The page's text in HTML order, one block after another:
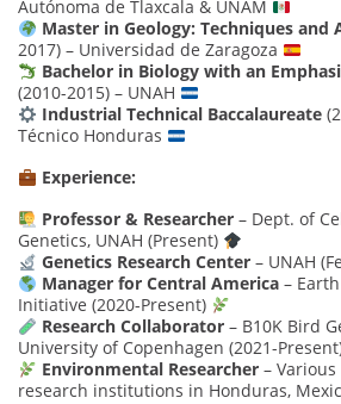
Autónoma de Tlaxcala & UNAM
Master in Geology: Techniques and
2017) – Universidad de Zaragoza
Bachelor in Biology with an
(2010-2015) – UNAH
Industrial Technical Baccalaureate
Técnico Honduras
Experience:
Professor & Researcher– Dept. of
Genetics, UNAH (Present)
Genetics Research Center– UNAH
Manager for Central America–
Initiative (2020-Present)
Research Collaborator– B10K Bird
University of Copenhagen (2021-
Environmental Researcher–
research institutions in Honduras,